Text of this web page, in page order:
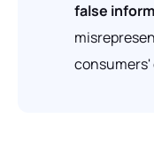
false